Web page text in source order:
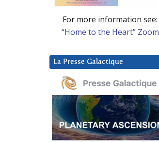
For more information see:
“Home to the Heart” Zoom
La Presse Galactique